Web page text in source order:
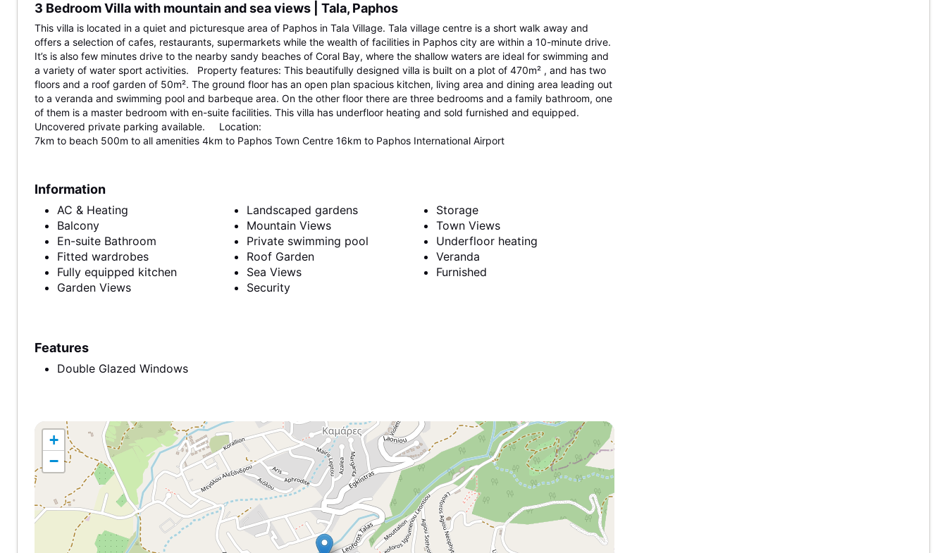
3 Bedroom Villa with mountain and sea views | Tala, Paphos
This villa is located in a quiet and picturesque area of Paphos in Tala Village. Tala village centre is a short walk away and
offers a selection of cafes, restaurants, supermarkets while the wealth of facilities in Paphos city are within a 10-minute drive.
It’s is also few minutes drive to the nearby sandy beaches of Coral Bay, where the shallow waters are ideal for swimming and
a variety of water sport activities. Property features: This beautifully designed villa is built on a plot of 470m² , and has two
floors and a roof garden of 50m². The ground floor has an open plan spacious kitchen, living area and dining area leading out
to a veranda and swimming pool and barbeque area. On the other floor there are three bedrooms and a family bathroom, one
of them is a master bedroom with en-suite facilities. This villa has underfloor heating and sold furnished and equipped.
Uncovered private parking available. Location:
7km to beach 500m to all amenities 4km to Paphos Town Centre 16km to Paphos International Airport
Information
AC & Heating
Balcony
En-suite Bathroom
Fitted wardrobes
Fully equipped kitchen
Garden Views
Landscaped gardens
Mountain Views
Private swimming pool
Roof Garden
Sea Views
Security
Storage
Town Views
Underfloor heating
Veranda
Furnished
Features
Double Glazed Windows
+
−